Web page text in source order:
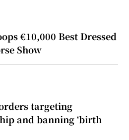
€10,000 Best Dressed
Show
targeting
and banning ‘birth